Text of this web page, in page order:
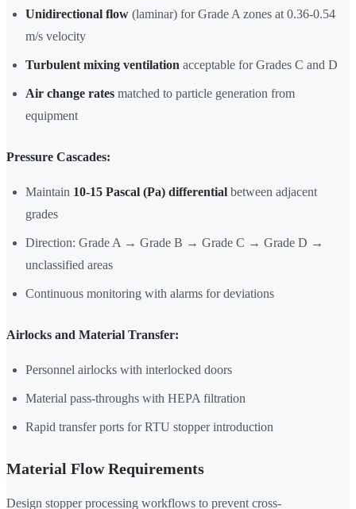
Unidirectional flow (laminar) for Grade A zones at 0.36-0.54
m/s velocity
Turbulent mixing ventilation acceptable for Grades C and D
Air change rates matched to particle generation from
equipment
Pressure Cascades:
Maintain 10-15 Pascal (Pa) differential between adjacent
grades
Direction: Grade A → Grade B → Grade C → Grade D →
unclassified areas
Continuous monitoring with alarms for deviations
Airlocks and Material Transfer:
Personnel airlocks with interlocked doors
Material pass-throughs with HEPA filtration
Rapid transfer ports for RTU stopper introduction
Material Flow Requirements
Design stopper processing workflows to prevent cross-